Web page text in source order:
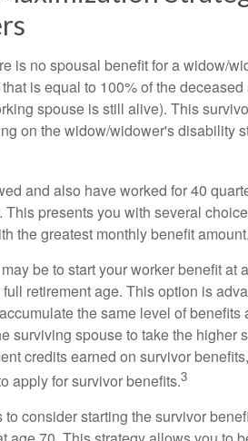
is no spousal benefit for a widow/
is equal to 100% of the
spouse is still alive). This
on the widow/widower's disability
and also have worked for 40
This presents you with several
the greatest monthly benefit amount.
be to start your worker benefit
retirement age. This option is
the same level of
surviving spouse to take the higher
credits earned on survivor
apply for survivor benefits.3
consider starting the survivor